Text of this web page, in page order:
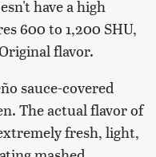
have a high
600 to 1,200 SHU,
flavor.
sauce-covered
The actual flavor of
fresh, light,